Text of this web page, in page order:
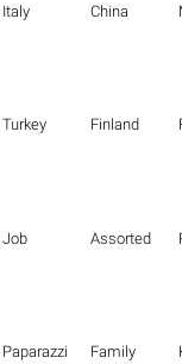
Italy China
Turkey Finland
Job Assorted
Paparazzi Family